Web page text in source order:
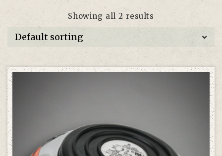
Showing all 2 results